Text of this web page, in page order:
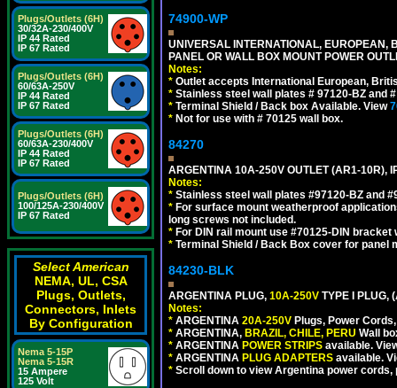
Plugs/Outlets (6H)
30/32A-230/400V
IP 44 Rated
IP 67 Rated
Plugs/Outlets (6H)
60/63A-250V
IP 44 Rated
IP 67 Rated
Plugs/Outlets (6H)
60/63A-230/400V
IP 44 Rated
IP 67 Rated
Plugs/Outlets (6H)
100/125A-230/400V
IP 67 Rated
Select American
NEMA, UL, CSA
Plugs, Outlets,
Connectors, Inlets
By Configuration
Nema 5-15P
Nema 5-15R
15 Ampere
125 Volt
74900-WP
UNIVERSAL INTERNATIONAL,
PANEL OR WALL BOX MOUNT POWER
Notes:
* Outlet accepts International European,
* Stainless steel wall plates # 97120-BZ and
* Terminal Shield / Back box Available. View
* Not for use with # 70125 wall box.
84270
ARGENTINA 10A-250V OUTLET (AR1-10R),
Notes:
* Stainless steel wall plates #97120-BZ and
* For surface mount weatherproof
long screws not included.
* For DIN rail mount use #70125-DIN bracket
* Terminal Shield / Back Box cover for panel
84230-BLK
ARGENTINA PLUG, 10A-250V TYPE I PLUG,
Notes:
* ARGENTINA 20A-250V Plugs, Power
* ARGENTINA, BRAZIL, CHILE, PERU Wall
* ARGENTINA POWER STRIPS available.
* ARGENTINA PLUG ADAPTERS available.
* Scroll down to view Argentina power